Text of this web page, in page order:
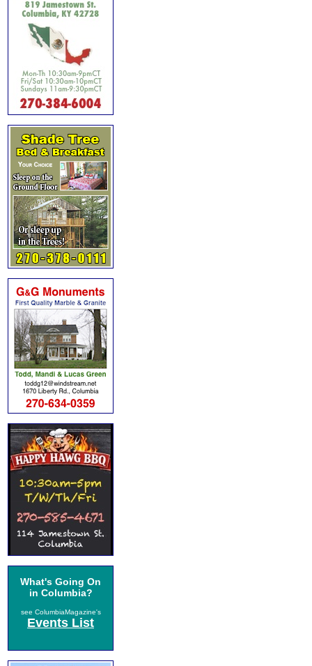
What's Going On
in Columbia?
see ColumbiaMagazine's
Events List